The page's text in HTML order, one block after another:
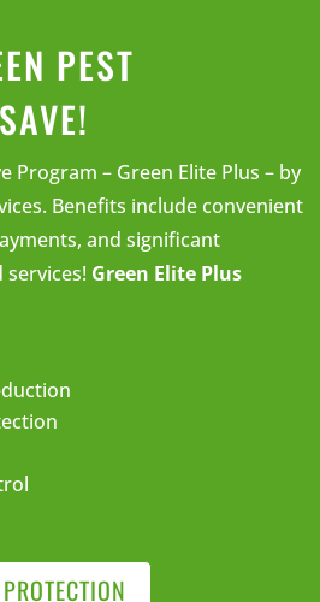
PEST
Program – Green Elite Plus – by
Benefits include convenient
and significant
Green Elite Plus